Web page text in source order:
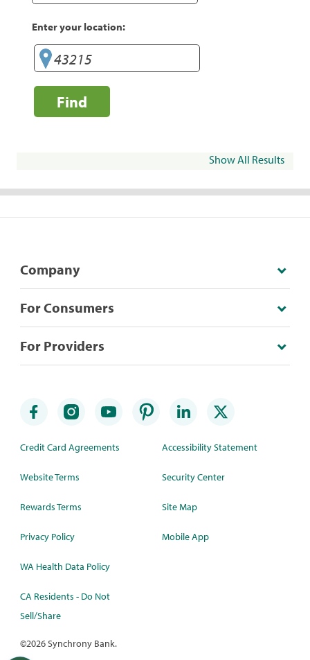
Enter your location:
Find
Show All Results
Company
For Consumers
For Providers
Credit Card Agreements
Website Terms
Rewards Terms
Privacy Policy
WA Health Data Policy
CA Residents - Do Not
Sell/Share
Accessibility Statement
Security Center
Site Map
Mobile App
©2026 Synchrony Bank.